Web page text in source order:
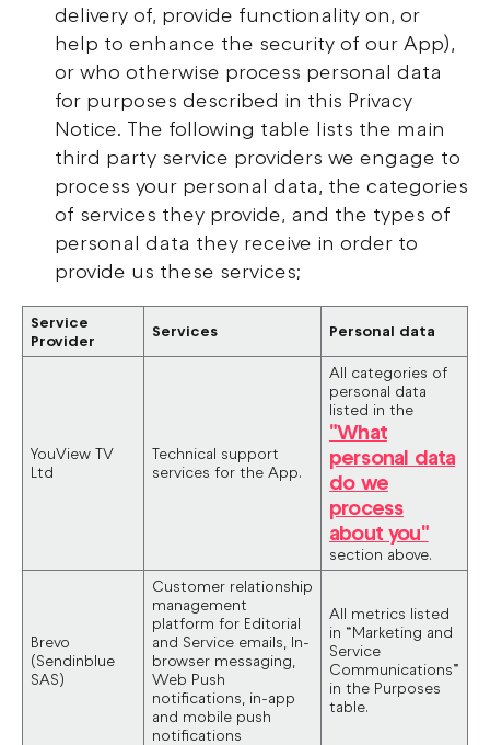
delivery of, provide functionality on, or
help to enhance the security of our App),
or who otherwise process personal data
for purposes described in this Privacy
Notice. The following table lists the main
third party service providers we engage to
process your personal data, the categories
of services they provide, and the types of
personal data they receive in order to
provide us these services;
Service
Provider
Services Personal data
YouView TV
Ltd
Technical support
services for the App.
All categories of
personal data
listed in the
"What
personal data
do we
process
about you"
section above.
Brevo
(Sendinblue
SAS)
Customer relationship
management
platform for Editorial
and Service emails, In-
browser messaging,
Web Push
notifications, in-app
and mobile push
notifications
All metrics listed
in “Marketing and
Service
Communications”
in the Purposes
table.